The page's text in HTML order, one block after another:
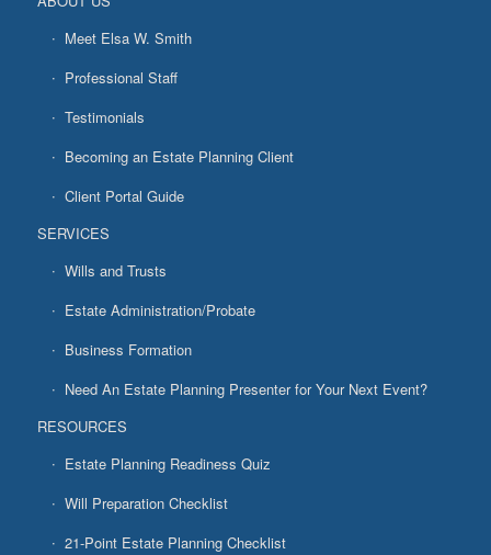
Meet Elsa W. Smith
Professional Staff
Testimonials
Becoming an Estate Planning Client
Client Portal Guide
SERVICES
Wills and Trusts
Estate Administration/Probate
Business Formation
Need An Estate Planning Presenter for Your Next Event?
RESOURCES
Estate Planning Readiness Quiz
Will Preparation Checklist
21-Point Estate Planning Checklist